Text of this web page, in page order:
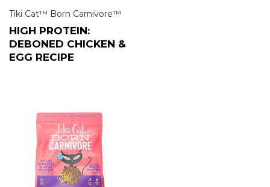
Tiki Cat™ Born Carnivore™
HIGH PROTEIN:
DEBONED CHICKEN &
EGG RECIPE